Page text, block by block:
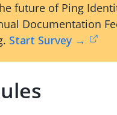
future of Ping
Documentation
Start Survey →